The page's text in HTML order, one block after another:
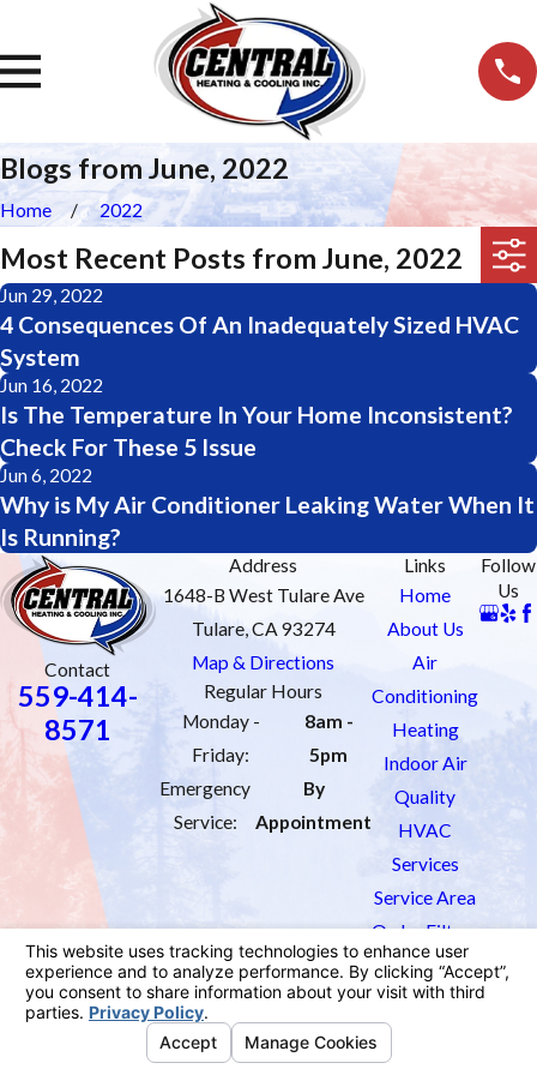
Blogs from June, 2022
Home 2022
Most Recent Posts from June, 2022
Jun 29, 2022
4 Consequences Of An Inadequately Sized HVAC
System
Jun 16, 2022
Is The Temperature In Your Home Inconsistent?
Check For These 5 Issue
Jun 6, 2022
Why is My Air Conditioner Leaking Water When It
Is Running?
Contact
559-414-
8571
Address
1648-B West Tulare Ave
Tulare, CA 93274
Map & Directions
Regular Hours
Monday -
Friday:
8am -
5pm
Emergency
Service:
By
Appointment
Links
Home
About Us
Air
Conditioning
Heating
Indoor Air
Quality
HVAC
Services
Service Area
Order Filters
Contact Us
Follow
Us
License #: 1033451
© 2026 All Rights Reserved.
Site Search